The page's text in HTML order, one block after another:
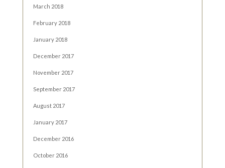
March 2018
February 2018
January 2018
December 2017
November 2017
September 2017
August 2017
January 2017
December 2016
October 2016